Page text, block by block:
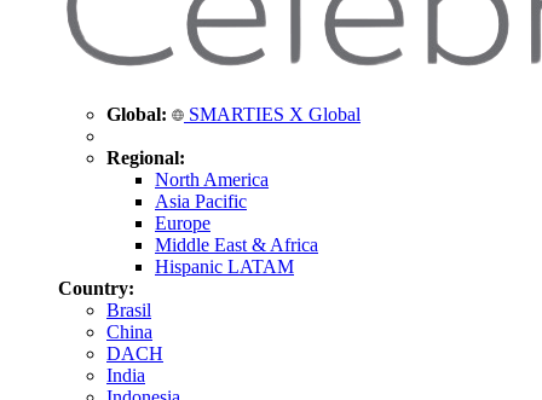
Global: SMARTIES X Global
Regional:
North America
Asia Pacific
Europe
Middle East & Africa
Hispanic LATAM
Country:
Brasil
China
DACH
India